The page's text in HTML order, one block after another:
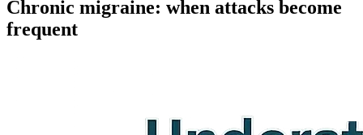
Chronic migraine: when attacks become
frequent